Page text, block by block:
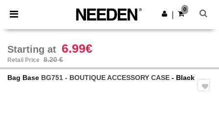
× Needen App
Better prices on app!
Get the app
0
Starting at 6.99€
Retail Price 8.20 €
Bag Base BG751 - BOUTIQUE ACCESSORY CASE - Black